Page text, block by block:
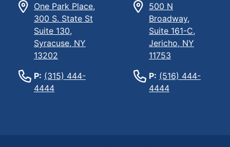
One Park Place,
300 S. State St
Suite 130,
Syracuse, NY
13202
P: (315) 444-
4444
500 N
Broadway,
Suite 161-C,
Jericho, NY
11753
P: (516) 444-
4444